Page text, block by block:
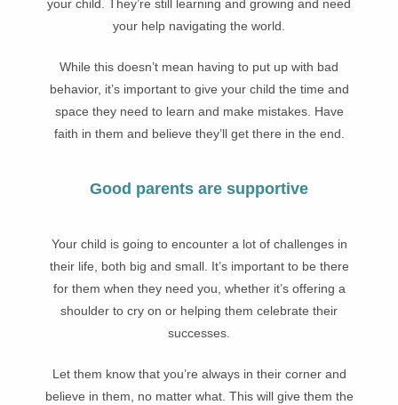
your child. They’re still learning and growing and need
your help navigating the world.
While this doesn’t mean having to put up with bad
behavior, it’s important to give your child the time and
space they need to learn and make mistakes. Have
faith in them and believe they’ll get there in the end.
Good parents are supportive
Your child is going to encounter a lot of challenges in
their life, both big and small. It’s important to be there
for them when they need you, whether it’s offering a
shoulder to cry on or helping them celebrate their
successes.
Let them know that you’re always in their corner and
believe in them, no matter what. This will give them the